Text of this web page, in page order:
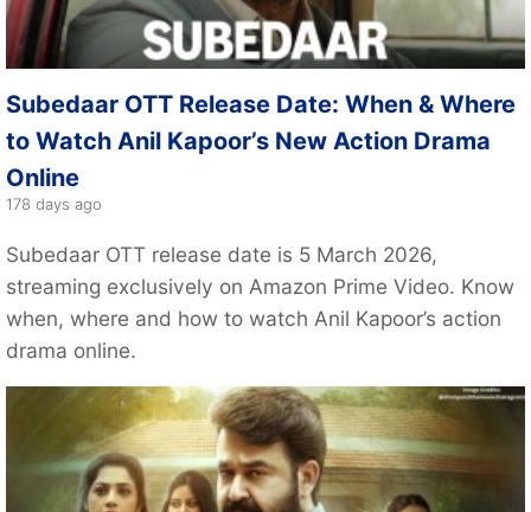
Subedaar OTT Release Date: When & Where
to Watch Anil Kapoor’s New Action Drama
Online
178 days ago
Subedaar OTT release date is 5 March 2026,
streaming exclusively on Amazon Prime Video. Know
when, where and how to watch Anil Kapoor’s action
drama online.